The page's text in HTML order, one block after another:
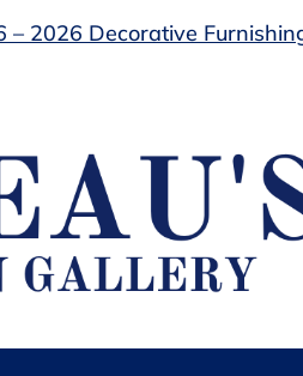
– 2026 Decorative